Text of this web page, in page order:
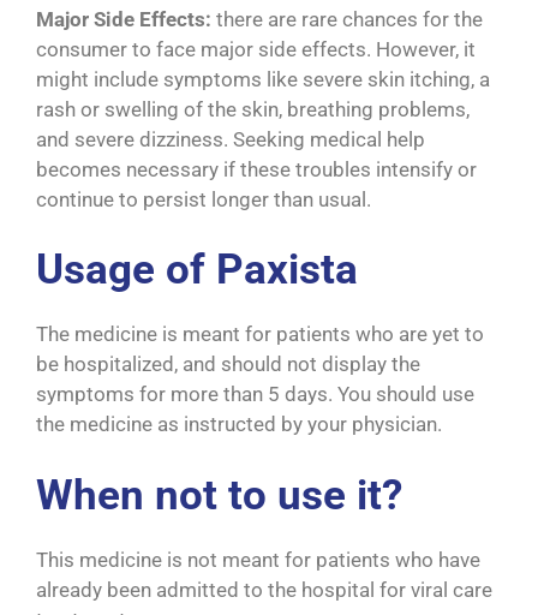
Major Side Effects: there are rare chances for the
consumer to face major side effects. However, it
might include symptoms like severe skin itching, a
rash or swelling of the skin, breathing problems,
and severe dizziness. Seeking medical help
becomes necessary if these troubles intensify or
continue to persist longer than usual.
Usage of Paxista
The medicine is meant for patients who are yet to
be hospitalized, and should not display the
symptoms for more than 5 days. You should use
the medicine as instructed by your physician.
When not to use it?
This medicine is not meant for patients who have
already been admitted to the hospital for viral care